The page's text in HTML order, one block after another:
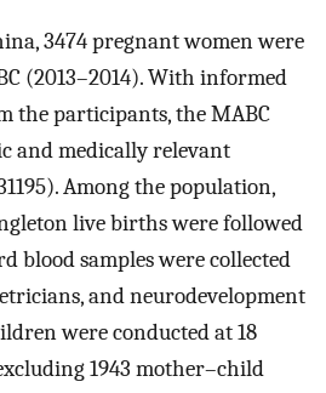
3474 pregnant women were
(2013–2014). With informed
the participants, the MABC
and medically relevant
Among the population,
live births were followed
blood samples were collected
and neurodevelopment
were conducted at 18
1943 mother–child